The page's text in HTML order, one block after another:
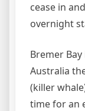
cease in
overnight
Bremer
Australia
(killer
time for an